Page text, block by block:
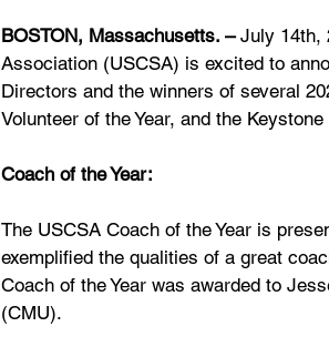
BOSTON, Massachusetts. – July 14th,
Association (USCSA) is excited to
Directors and the winners of several
Volunteer of the Year, and the Keystone
Coach of the Year:
The USCSA Coach of the Year is
exemplified the qualities of a great
Coach of the Year was awarded to
(CMU).